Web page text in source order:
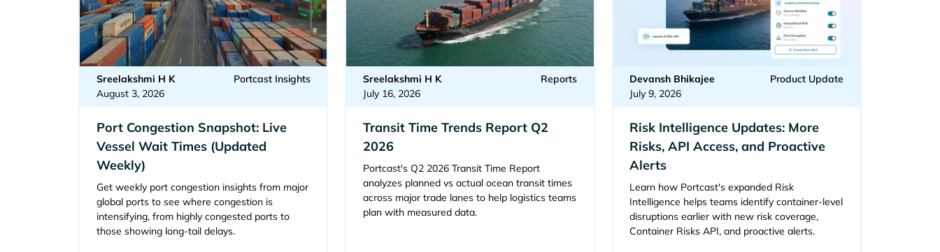
Sreelakshmi H K
August 3, 2026
Portcast Insights
Port Congestion Snapshot: Live
Vessel Wait Times (Updated
Weekly)
Get weekly port congestion insights from major
global ports to see where congestion is
intensifying, from highly congested ports to
those showing long-tail delays.
Sreelakshmi H K
July 16, 2026
Reports
Transit Time Trends Report Q2
2026
Portcast's Q2 2026 Transit Time Report
analyzes planned vs actual ocean transit times
across major trade lanes to help logistics teams
plan with measured data.
Devansh Bhikajee
July 9, 2026
Product Update
Risk Intelligence Updates: More
Risks, API Access, and Proactive
Alerts
Learn how Portcast's expanded Risk
Intelligence helps teams identify container-level
disruptions earlier with new risk coverage,
Container Risks API, and proactive alerts.